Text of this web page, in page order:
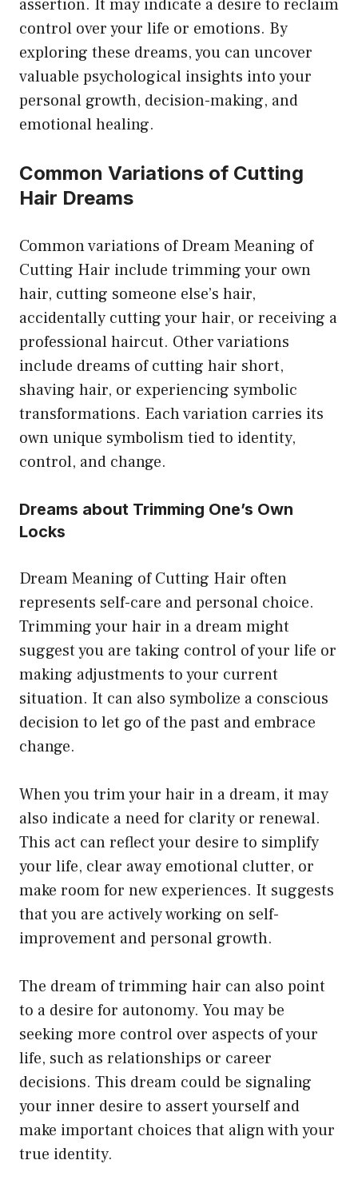
assertion. It may indicate a desire to reclaim
control over your life or emotions. By
exploring these dreams, you can uncover
valuable psychological insights into your
personal growth, decision-making, and
emotional healing.
Common Variations of Cutting
Hair Dreams
Common variations of Dream Meaning of
Cutting Hair include trimming your own
hair, cutting someone else’s hair,
accidentally cutting your hair, or receiving a
professional haircut. Other variations
include dreams of cutting hair short,
shaving hair, or experiencing symbolic
transformations. Each variation carries its
own unique symbolism tied to identity,
control, and change.
Dreams about Trimming One’s Own
Locks
Dream Meaning of Cutting Hair often
represents self-care and personal choice.
Trimming your hair in a dream might
suggest you are taking control of your life or
making adjustments to your current
situation. It can also symbolize a conscious
decision to let go of the past and embrace
change.
When you trim your hair in a dream, it may
also indicate a need for clarity or renewal.
This act can reflect your desire to simplify
your life, clear away emotional clutter, or
make room for new experiences. It suggests
that you are actively working on self-
improvement and personal growth.
The dream of trimming hair can also point
to a desire for autonomy. You may be
seeking more control over aspects of your
life, such as relationships or career
decisions. This dream could be signaling
your inner desire to assert yourself and
make important choices that align with your
true identity.